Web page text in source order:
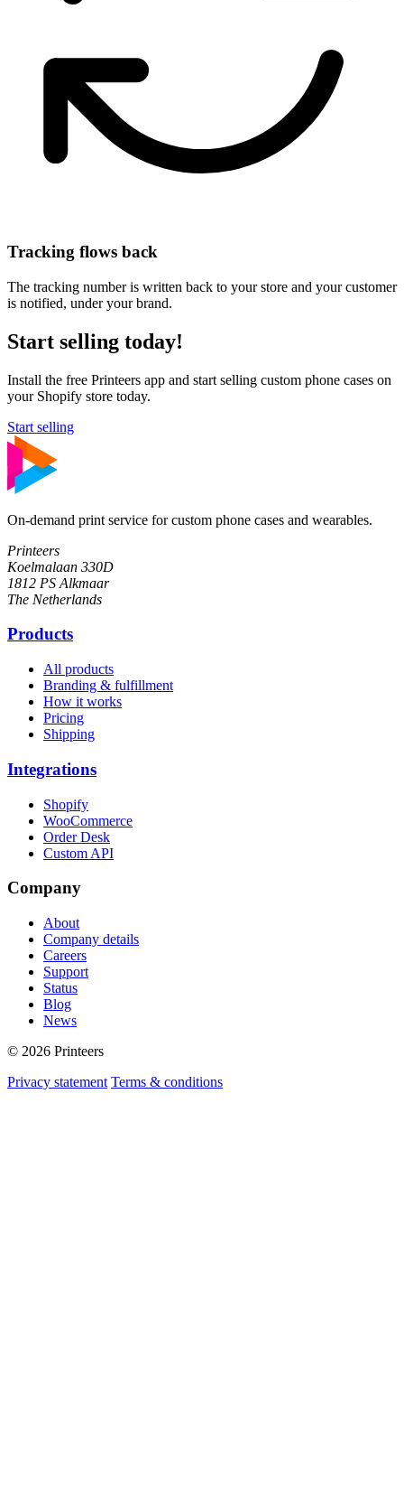
Tracking flows back
The tracking number is written back to your store and your customer
is notified, under your brand.
Start selling today!
Install the free Printeers app and start selling custom phone cases on
your Shopify store today.
Start selling
On-demand print service for custom phone cases and wearables.
Printeers
Koelmalaan 330D
1812 PS Alkmaar
The Netherlands
Products
All products
Branding & fulfillment
How it works
Pricing
Shipping
Integrations
Shopify
WooCommerce
Order Desk
Custom API
Company
About
Company details
Careers
Support
Status
Blog
News
© 2026 Printeers
Privacy statement Terms & conditions